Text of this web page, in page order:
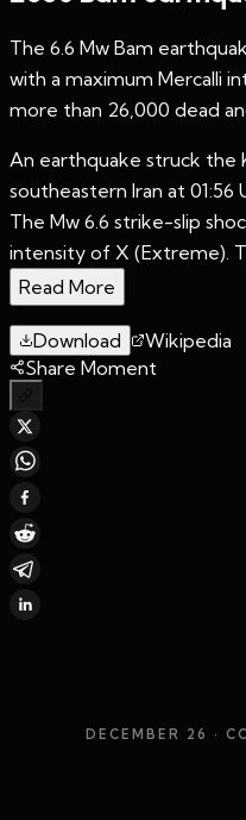
The 6.6 Mw Bam
with a maximum Mercalli
more than 26,000 dead
An earthquake struck the
southeastern Iran at 01:56
The Mw 6.6 strike-slip
intensity of X (Extreme).
Read More
Download
Wikipedia
Share Moment
DECEMBER 26 ·